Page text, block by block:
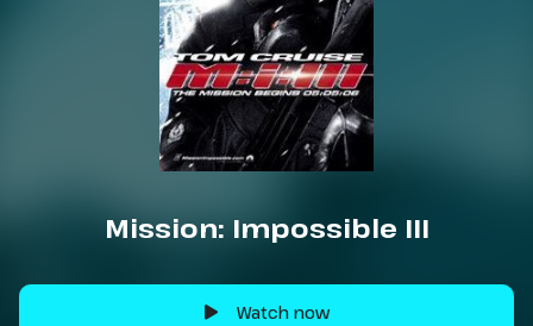
Mission: Impossible III
Watch now